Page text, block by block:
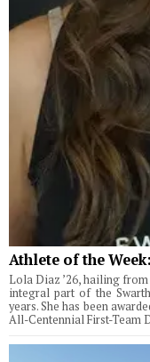
Athlete of the
Lola Diaz ’26, hailing from
integral part of the
years. She has been
All-Centennial First-Team